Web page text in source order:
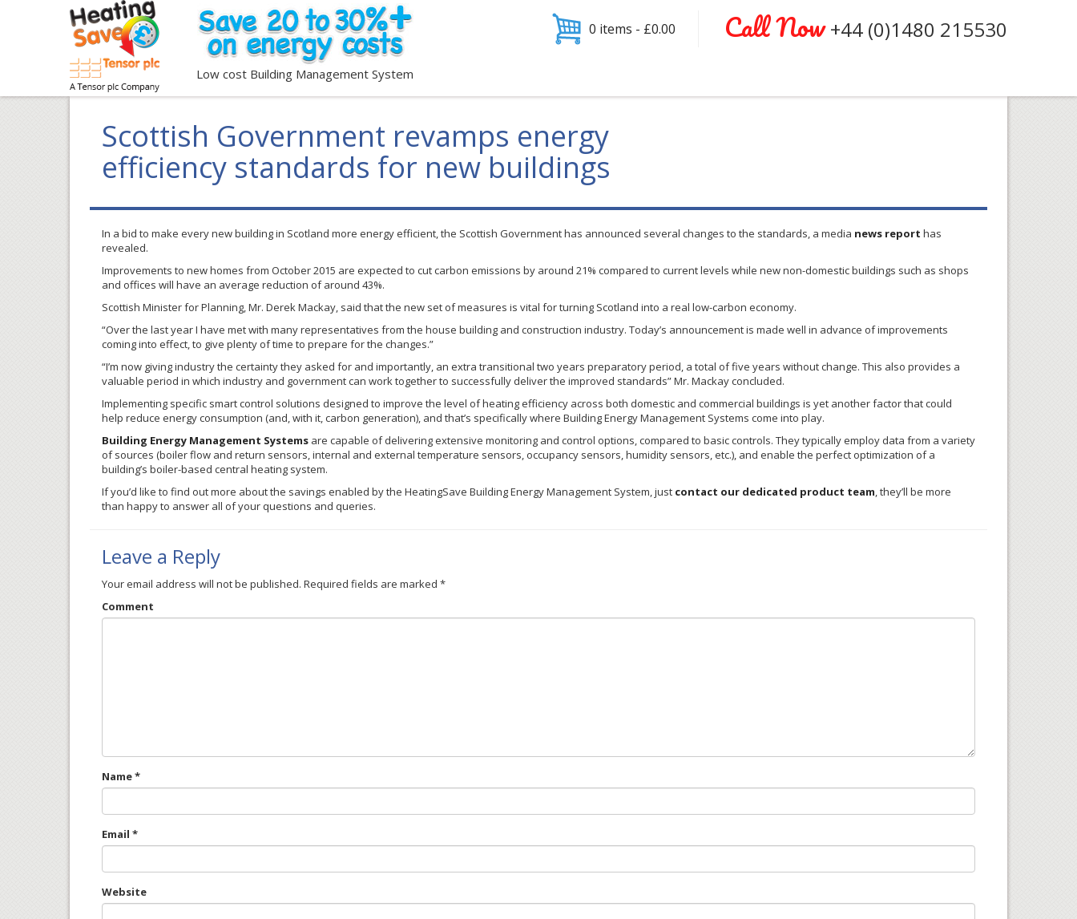
Low cost Building Management System
0 items - £0.00 Call Now+44 (0)1480 215530
Scottish Government revamps energy
efficiency standards for new buildings
In a bid to make every new building in Scotland more energy efficient, the Scottish Government has announced several changes to the standards, a media news report has
revealed.
Improvements to new homes from October 2015 are expected to cut carbon emissions by around 21% compared to current levels while new non-domestic buildings such as shops
and offices will have an average reduction of around 43%.
Scottish Minister for Planning, Mr. Derek Mackay, said that the new set of measures is vital for turning Scotland into a real low-carbon economy.
“Over the last year I have met with many representatives from the house building and construction industry. Today’s announcement is made well in advance of improvements
coming into effect, to give plenty of time to prepare for the changes.”
“I’m now giving industry the certainty they asked for and importantly, an extra transitional two years preparatory period, a total of five years without change. This also provides a
valuable period in which industry and government can work together to successfully deliver the improved standards” Mr. Mackay concluded.
Implementing specific smart control solutions designed to improve the level of heating efficiency across both domestic and commercial buildings is yet another factor that could
help reduce energy consumption (and, with it, carbon generation), and that’s specifically where Building Energy Management Systems come into play.
Building Energy Management Systems are capable of delivering extensive monitoring and control options, compared to basic controls. They typically employ data from a variety
of sources (boiler flow and return sensors, internal and external temperature sensors, occupancy sensors, humidity sensors, etc.), and enable the perfect optimization of a
building’s boiler-based central heating system.
If you’d like to find out more about the savings enabled by the HeatingSave Building Energy Management System, just contact our dedicated product team, they’ll be more
than happy to answer all of your questions and queries.
Leave a Reply
Your email address will not be published. Required fields are marked *
Comment
Name*
Email *
Website